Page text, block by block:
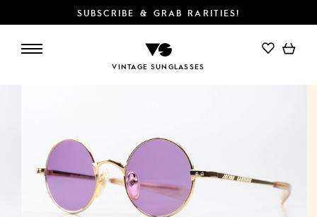
SUBSCRIBE & GRAB RARITIES!
VINTAGE SUNGLASSES
ADD TO CART